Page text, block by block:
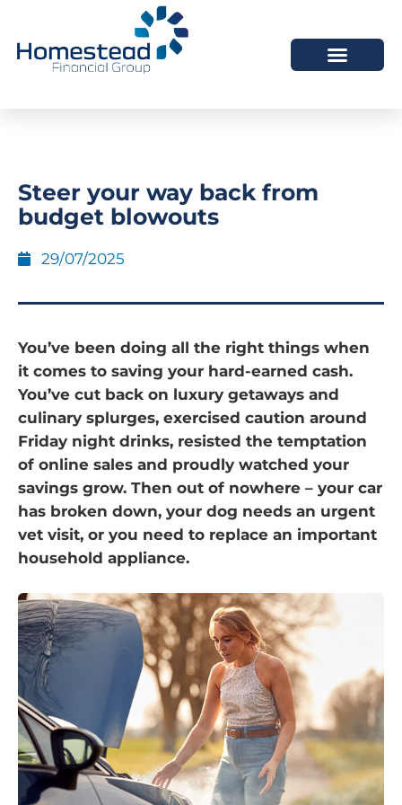
Steer your way back from
budget blowouts
29/07/2025
You’ve been doing all the right things when
it comes to saving your hard-earned cash.
You’ve cut back on luxury getaways and
culinary splurges, exercised caution around
Friday night drinks, resisted the temptation
of online sales and proudly watched your
savings grow. Then out of nowhere – your car
has broken down, your dog needs an urgent
vet visit, or you need to replace an important
household appliance.